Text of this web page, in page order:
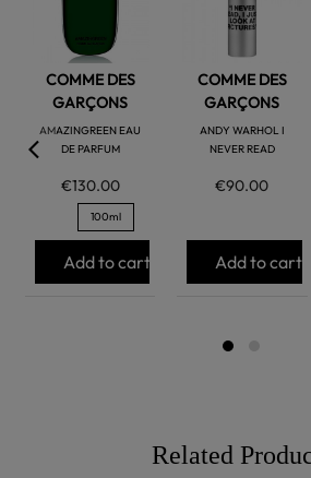
COMME DES
GARÇONS
AMAZINGREEN EAU
DE PARFUM
€130.00
100ml
Add to cart
COMME DES
GARÇONS
ANDY WARHOL I
NEVER READ
€90.00
Add to cart
Related